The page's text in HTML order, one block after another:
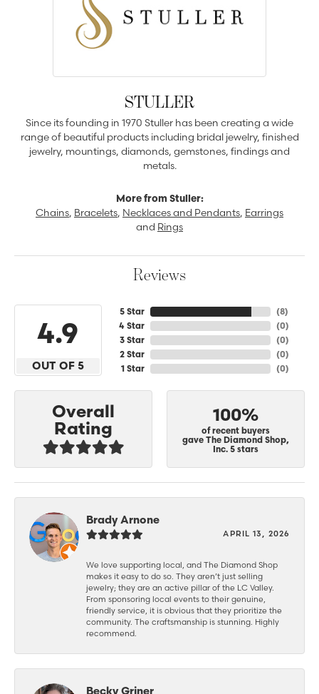
STULLER
Since its founding in 1970 Stuller has been creating a wide
range of beautiful products including bridal jewelry, finished
jewelry, mountings, diamonds, gemstones, findings and
metals.
More from Stuller:
Chains, Bracelets, Necklaces and Pendants, Earrings
and Rings
Reviews
4.9
OUT OF 5
5 Star
4 Star
3 Star
2 Star
1 Star
(8)
(0)
(0)
(0)
(0)
Overall
Rating
100%
of recent buyers
gave The Diamond Shop,
Inc. 5 stars
Brady Arnone
APRIL 13, 2026
We love supporting local, and The Diamond Shop
makes it easy to do so. They aren’t just selling
jewelry; they are an active pillar of the LC Valley.
From sponsoring local events to their genuine,
friendly service, it is obvious that they prioritize the
community. The craftsmanship is stunning. Highly
recommend.
Becky Griner